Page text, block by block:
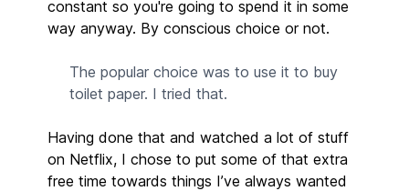
constant so you're going to spend it in some
way anyway. By conscious choice or not.
The popular choice was to use it to buy
toilet paper. I tried that.
Having done that and watched a lot of stuff
on Netflix, I chose to put some of that extra
free time towards things I’ve always wanted